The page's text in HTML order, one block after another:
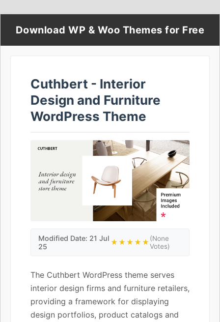
Download WP & Woo Themes for Free
Cuthbert - Interior
Design and Furniture
WordPress Theme
Modified Date: 21 Jul
25
★★★★★(None
Votes)
The Cuthbert WordPress theme serves
interior design firms and furniture retailers,
providing a framework for displaying
design portfolios, product catalogs and